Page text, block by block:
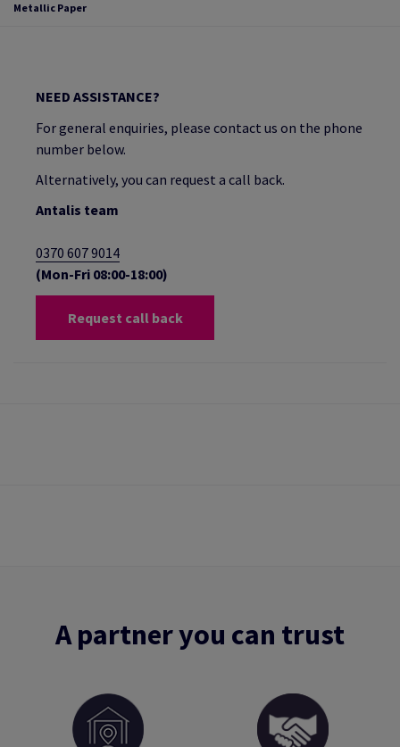
Metallic Paper
NEED ASSISTANCE?
For general enquiries, please contact us on the phone
number below.
Alternatively, you can request a call back.
Antalis team
0370 607 9014
(Mon-Fri 08:00-18:00)
Request call back
A partner you can trust